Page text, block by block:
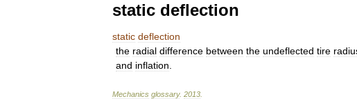
static deflection
static deflection
the radial difference between the undeflected tire
and inflation
Mechanics glossary. 2013